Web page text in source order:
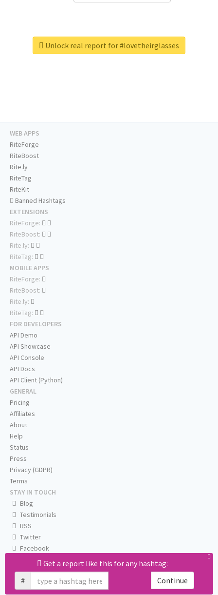
Unlock real report for #lovetheirglasses
Get a report like this for any hashtag:
#
Continue
WEB APPS
RiteForge
RiteBoost
Rite.ly
RiteTag
RiteKit
Banned Hashtags
EXTENSIONS
RiteForge:
RiteBoost:
Rite.ly:
RiteTag:
MOBILE APPS
RiteForge:
RiteBoost:
Rite.ly:
RiteTag:
FOR DEVELOPERS
API Demo
API Showcase
API Console
API Docs
API Client (Python)
GENERAL
Pricing
Affiliates
About
Help
Status
Press
Privacy (GDPR)
Terms
STAY IN TOUCH
Blog
Testimonials
RSS
Twitter
Facebook
Email us